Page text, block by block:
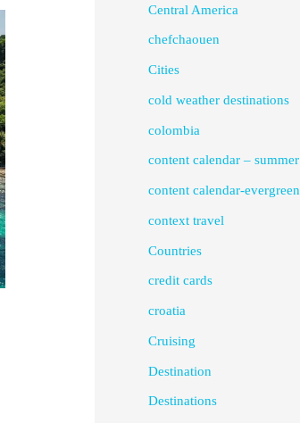
Central America
chefchaouen
Cities
cold weather destinations
colombia
content calendar – summer
content calendar-evergreen
context travel
Countries
credit cards
croatia
Cruising
Destination
Destinations